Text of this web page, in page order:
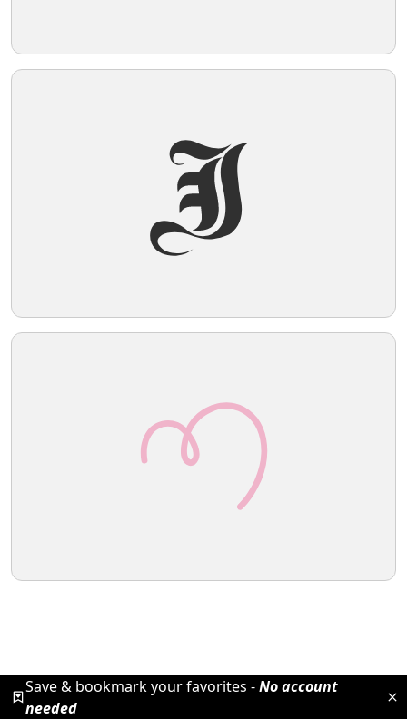
Save & bookmark your favorites -No account
needed